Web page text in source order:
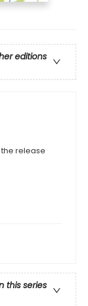
editions
release
this series